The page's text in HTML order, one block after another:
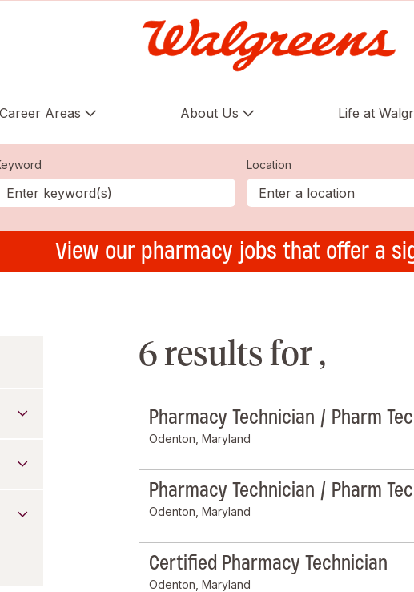
Career Areas About Us Life at
Location
View our pharmacy jobs that offer a
6 results for ,
Pharmacy Technician / Pharm
Odenton, Maryland
Pharmacy Technician / Pharm
Odenton, Maryland
Certified Pharmacy Technician
Odenton, Maryland